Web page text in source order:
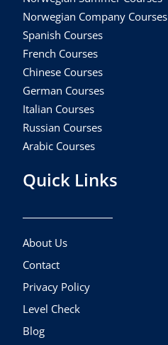
Norwegian Company Courses
Spanish Courses
French Courses
Chinese Courses
German Courses
Italian Courses
Russian Courses
Arabic Courses
Quick Links
About Us
Contact
Privacy Policy
Level Check
Blog